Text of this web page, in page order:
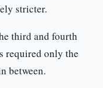
stricter.
third and fourth
required only the
between.